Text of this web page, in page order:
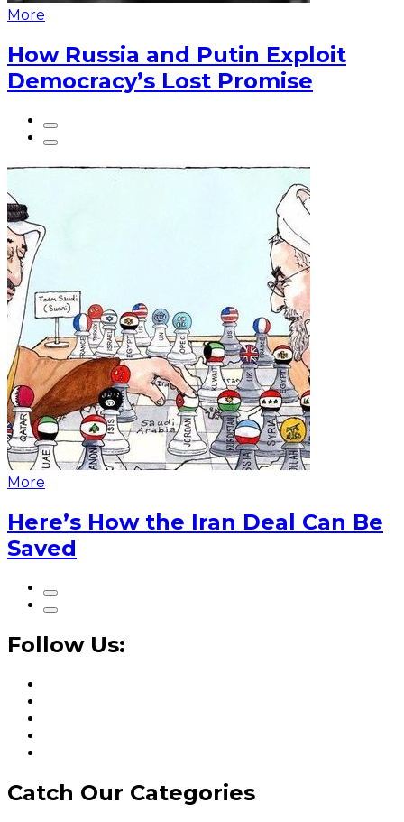
More
How Russia and Putin Exploit
Democracy’s Lost Promise
More
Here’s How the Iran Deal Can Be
Saved
Follow Us:
Catch Our Categories